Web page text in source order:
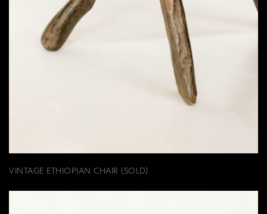
VINTAGE ETHIOPIAN CHAIR (SOLD)